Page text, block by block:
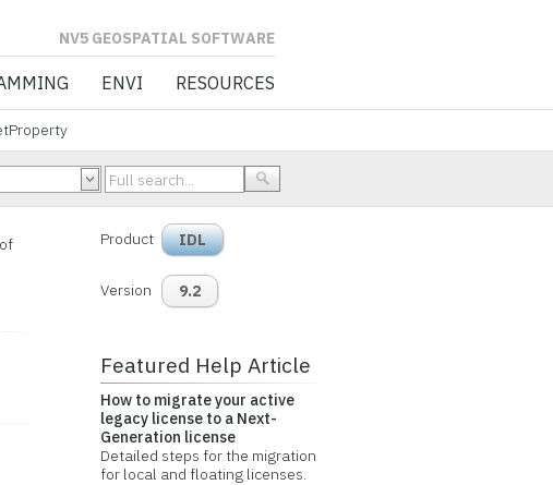
SOFTWARE
ENVI RESOURCES
Product IDL
Version 9.2
Featured Help Article
How to migrate your active
legacy license to a Next-
Generation license
Detailed steps for the migration
for local and floating licenses.